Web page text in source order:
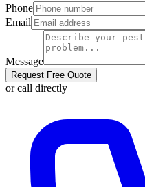
Phone
Email
Message
Request Free Quote
or call directly